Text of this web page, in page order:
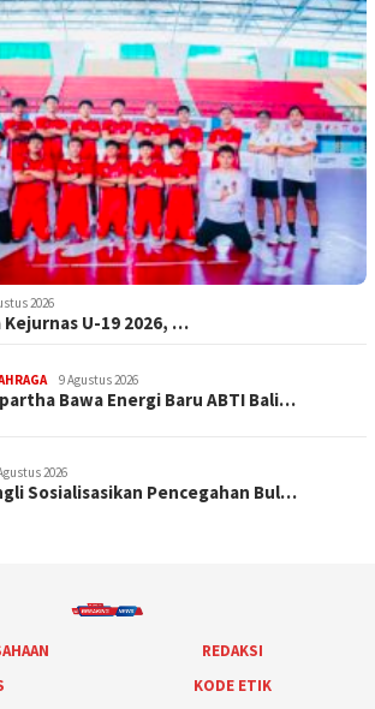
2026
Kejurnas U-19 2026, …
9 Agustus 2026
Bawa Energi Baru ABTI Bali…
2026
Sosialisasikan Pencegahan Bul…
REDAKSI
KODE ETIK